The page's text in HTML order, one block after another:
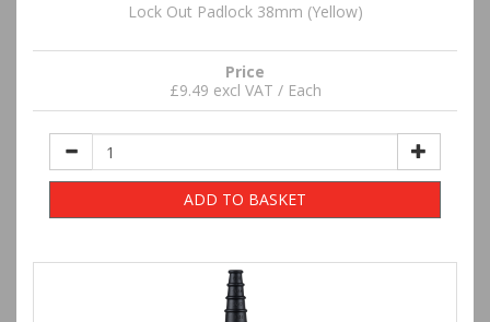
Lock Out Padlock 38mm (Yellow)
Price
£9.49 excl VAT / Each
ADD TO BASKET